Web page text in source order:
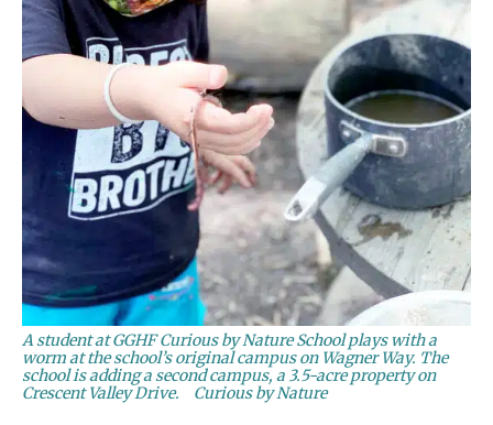
A student at GGHF Curious by Nature School plays with a
worm at the school’s original campus on Wagner Way. The
school is adding a second campus, a 3.5-acre property on
Crescent Valley Drive.
Curious by Nature